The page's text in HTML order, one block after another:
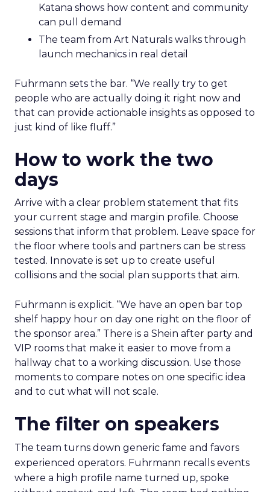
Katana shows how content and community
can pull demand
The team from Art Naturals walks through
launch mechanics in real detail
Fuhrmann sets the bar. “We really try to get
people who are actually doing it right now and
that can provide actionable insights as opposed to
just kind of like fluff.”
How to work the two
days
Arrive with a clear problem statement that fits
your current stage and margin profile. Choose
sessions that inform that problem. Leave space for
the floor where tools and partners can be stress
tested. Innovate is set up to create useful
collisions and the social plan supports that aim.
Fuhrmann is explicit. “We have an open bar top
shelf happy hour on day one right on the floor of
the sponsor area.” There is a Shein after party and
VIP rooms that make it easier to move from a
hallway chat to a working discussion. Use those
moments to compare notes on one specific idea
and to cut what will not scale.
The filter on speakers
The team turns down generic fame and favors
experienced operators. Fuhrmann recalls events
where a high profile name turned up, spoke